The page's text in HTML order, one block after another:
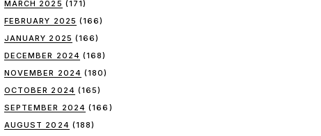
MARCH 2025 (171)
FEBRUARY 2025 (166)
JANUARY 2025 (166)
DECEMBER 2024 (168)
NOVEMBER 2024 (180)
OCTOBER 2024 (165)
SEPTEMBER 2024 (166)
AUGUST 2024 (188)